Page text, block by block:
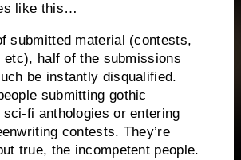
like this…
submitted material (contests,
etc), half of the submissions
be instantly disqualified.
submitting gothic
sci-fi anthologies or entering
contests. They’re
true, the incompetent people.